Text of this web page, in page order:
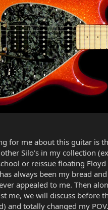
for me about this guitar is
Silo's in my collection
or reissue floating Floyd
always been my bread
appealed to me. Then
me, we will discuss before
and totally changed my